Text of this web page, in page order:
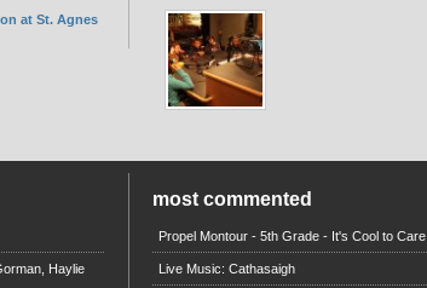
at St. Agnes
Haylie
most commented
Propel Montour - 5th Grade - It's Cool to Care
Live Music: Cathasaigh